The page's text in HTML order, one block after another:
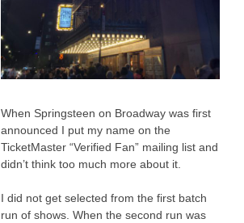
When Springsteen on Broadway was first
announced I put my name on the
TicketMaster “Verified Fan” mailing list and
didn’t think too much more about it.
I did not get selected from the first batch
run of shows. When the second run was